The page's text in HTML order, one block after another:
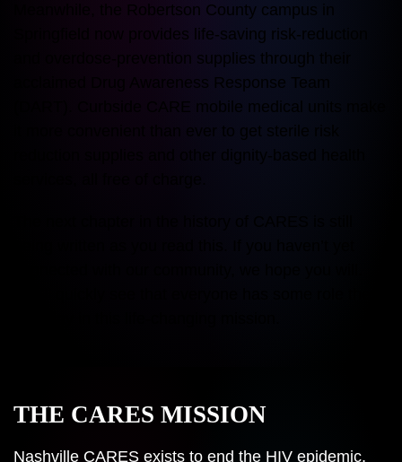
Meanwhile, the Robertson County campus in
Springfield now provides life-saving risk-reduction
and overdose-prevention supplies through their
acclaimed Drug Awareness Response Team
(DART). Curbside CARE mobile medical units make
it more convenient than ever to get sterile risk
THE CARES MISSION
Nashville CARES exists to end the HIV epidemic,